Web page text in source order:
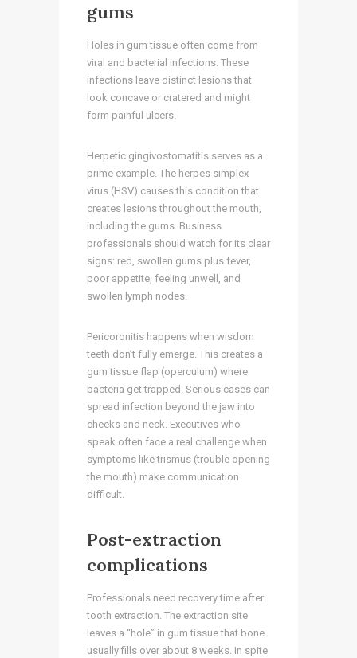
gums
Holes in gum tissue often come from
viral and bacterial infections. These
infections leave distinct lesions that
look concave or cratered and might
form painful ulcers.
Herpetic gingivostomatitis serves as a
prime example. The herpes simplex
virus (HSV) causes this condition that
creates lesions throughout the mouth,
including the gums. Business
professionals should watch for its clear
signs: red, swollen gums plus fever,
poor appetite, feeling unwell, and
swollen lymph nodes.
Pericoronitis happens when wisdom
teeth don’t fully emerge. This creates a
gum tissue flap (operculum) where
bacteria get trapped. Serious cases can
spread infection beyond the jaw into
cheeks and neck. Executives who
speak often face a real challenge when
symptoms like trismus (trouble opening
the mouth) make communication
difficult.
Post-extraction
complications
Professionals need recovery time after
tooth extraction. The extraction site
leaves a “hole” in gum tissue that bone
usually fills over about 8 weeks. In spite